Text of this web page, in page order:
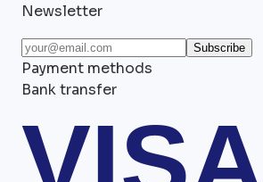
Newsletter
Subscribe
Payment methods
Bank transfer